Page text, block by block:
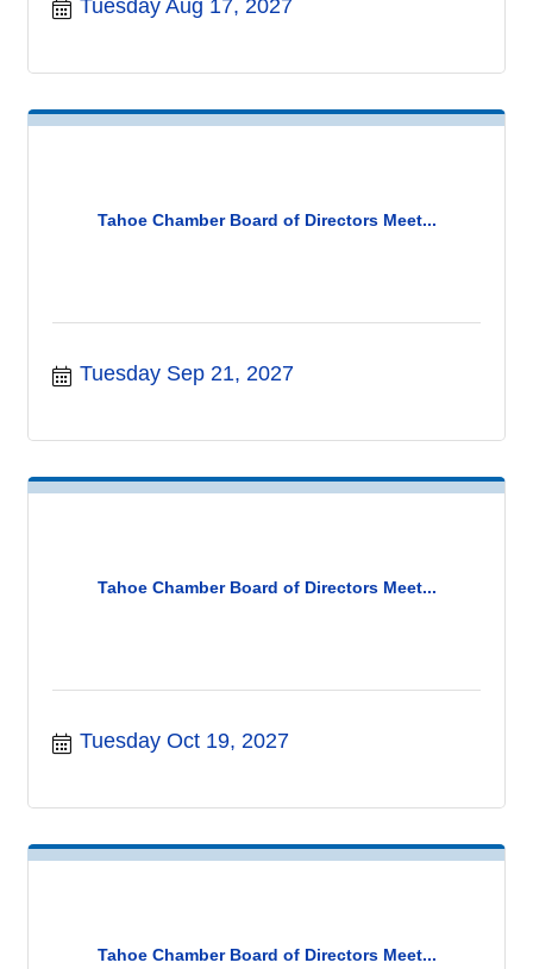
Tuesday Aug 17, 2027
Tahoe Chamber Board of Directors Meet...
Tuesday Sep 21, 2027
Tahoe Chamber Board of Directors Meet...
Tuesday Oct 19, 2027
Tahoe Chamber Board of Directors Meet...